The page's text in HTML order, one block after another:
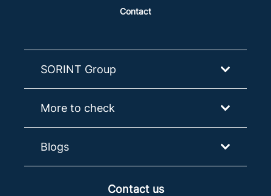
Contact
SORINT Group
More to check
Blogs
Contact us